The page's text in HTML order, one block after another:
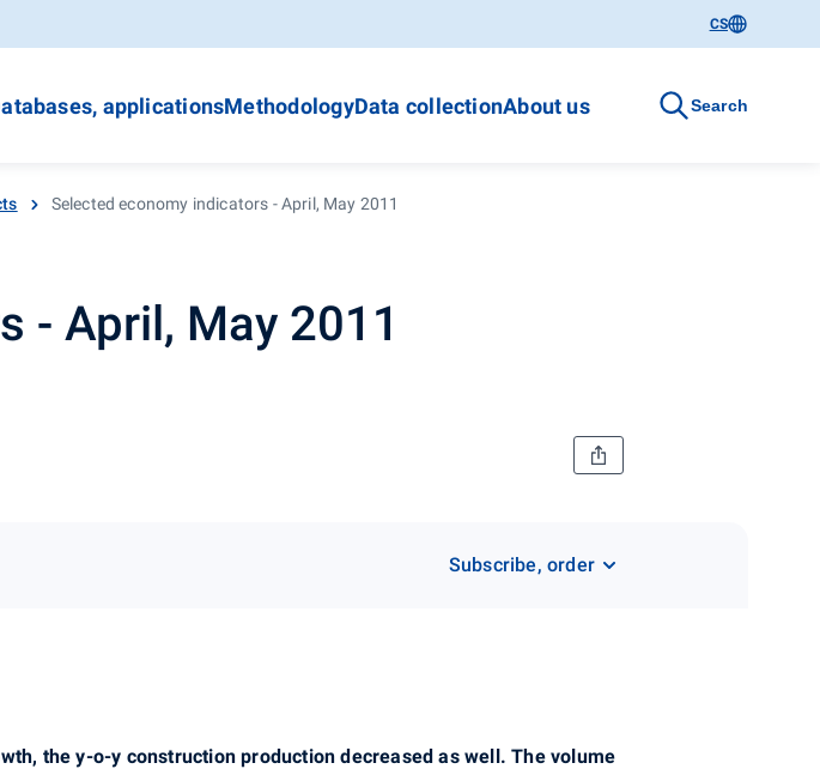
CS
applicationsMethodologyData collectionAbout us Search
Selected economy indicators - April, May 2011
- April, May 2011
Subscribe, order
the y-o-y construction production decreased as well. The volume